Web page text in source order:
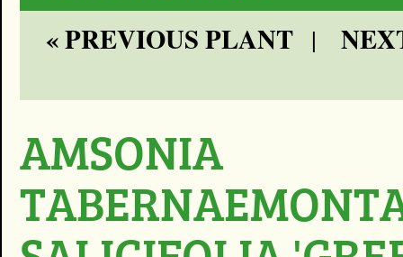
« PREVIOUS PLANT|
AMSONIA